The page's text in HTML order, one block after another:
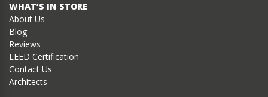
WHAT’S IN STORE
About Us
Blog
Reviews
LEED Certification
Contact Us
Architects